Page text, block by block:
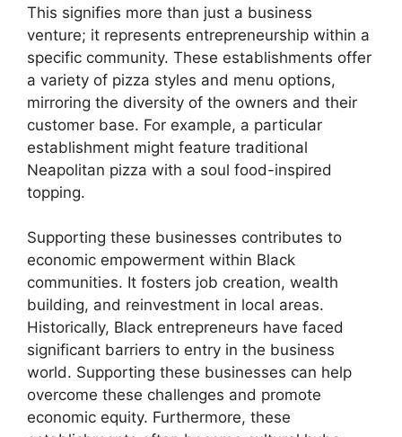
This signifies more than just a business
venture; it represents entrepreneurship within a
specific community. These establishments offer
a variety of pizza styles and menu options,
mirroring the diversity of the owners and their
customer base. For example, a particular
establishment might feature traditional
Neapolitan pizza with a soul food-inspired
topping.
Supporting these businesses contributes to
economic empowerment within Black
communities. It fosters job creation, wealth
building, and reinvestment in local areas.
Historically, Black entrepreneurs have faced
significant barriers to entry in the business
world. Supporting these businesses can help
overcome these challenges and promote
economic equity. Furthermore, these